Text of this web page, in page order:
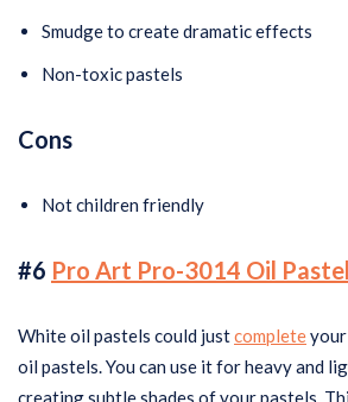
Smudge to create dramatic effects
Non-toxic pastels
Cons
Not children friendly
#6 Pro Art Pro-3014 Oil Pastel
White oil pastels could justcomplete
oil pastels. You can use it for heavy and
creating subtle shades of your pastels.